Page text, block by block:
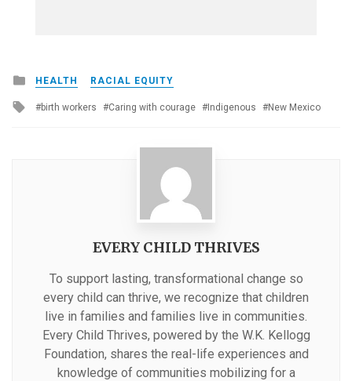
Posted
in
HEALTH RACIAL EQUITY
Tagged
birth workers Caring with courage Indigenous New Mexico
EVERY CHILD THRIVES
To support lasting, transformational change so
every child can thrive, we recognize that children
live in families and families live in communities.
Every Child Thrives, powered by the W.K. Kellogg
Foundation, shares the real-life experiences and
knowledge of communities mobilizing for a